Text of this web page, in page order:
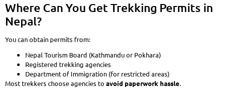
Where Can You Get Trekking Permits in
Nepal?
You can obtain permits from:
Nepal Tourism Board (Kathmandu or Pokhara)
Registered trekking agencies
Department of Immigration (for restricted areas)
Most trekkers choose agencies to avoid paperwork hassle.